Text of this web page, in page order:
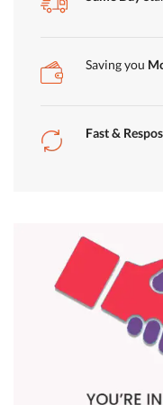
Saving you
Fast &